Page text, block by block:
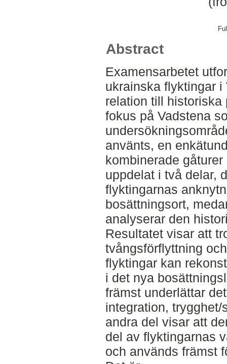
Abstract
Examensarbetet
ukrainska flyktingar i
relation till historiska
fokus på Vadstena
använts, en
kombinerade
uppdelat i två delar,
flyktingarnas
bosättningsort,
analyserar den
Resultatet visar att
tvångsförflyttning
flyktingar kan
i det nya
främst underlättar
integration,
andra del visar att
del av flyktingarnas
och används främst